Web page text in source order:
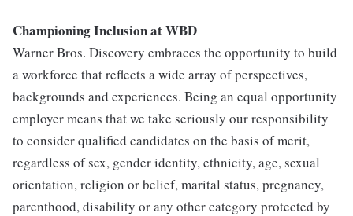
Championing Inclusion at WBD
Warner Bros. Discovery embraces the opportunity to build
a workforce that reflects a wide array of perspectives,
backgrounds and experiences. Being an equal opportunity
employer means that we take seriously our responsibility
to consider qualified candidates on the basis of merit,
regardless of sex, gender identity, ethnicity, age, sexual
orientation, religion or belief, marital status, pregnancy,
parenthood, disability or any other category protected by